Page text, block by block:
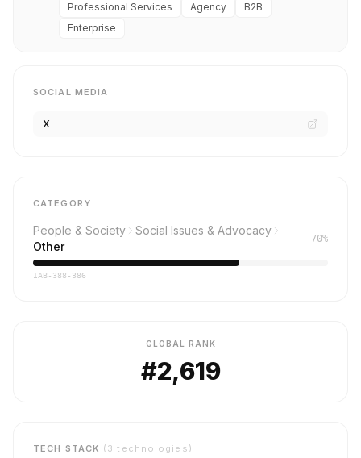
Professional Services
Agency
B2B
Enterprise
SOCIAL MEDIA
X
CATEGORY
People & Society
Social Issues & Advocacy
Other
70%
IAB-388-386
GLOBAL RANK
#2,619
TECH STACK (3 technologies)